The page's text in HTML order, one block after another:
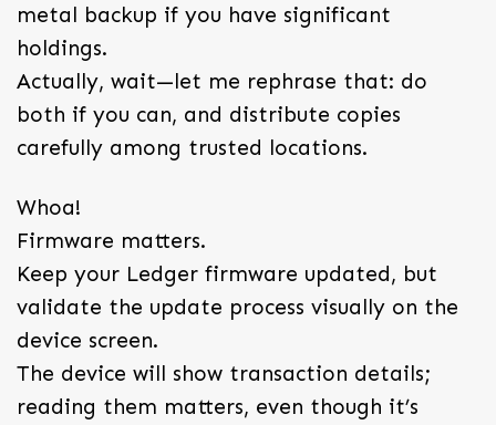
metal backup if you have significant
holdings.
Actually, wait—let me rephrase that: do
both if you can, and distribute copies
carefully among trusted locations.
Whoa!
Firmware matters.
Keep your Ledger firmware updated, but
validate the update process visually on the
device screen.
The device will show transaction details;
reading them matters, even though it’s